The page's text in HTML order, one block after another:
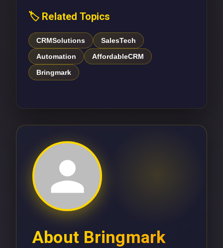
🏷️ Related Topics
CRMSolutions
SalesTech
Automation
AffordableCRM
Bringmark
About Bringmark